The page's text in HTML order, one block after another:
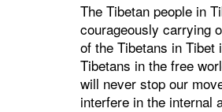
The Tibetan people in
courageously carrying
of the Tibetans in Tibet
Tibetans in the free
will never stop our
interfere in the internal